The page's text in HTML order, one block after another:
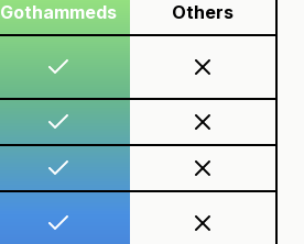
Gothammeds Others